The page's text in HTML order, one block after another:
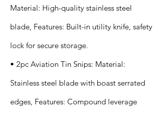
Material: High-quality stainless steel
blade, Features: Built-in utility knife, safety
lock for secure storage.
• 2pc Aviation Tin Snips: Material:
Stainless steel blade with boast serrated
edges, Features: Compound leverage